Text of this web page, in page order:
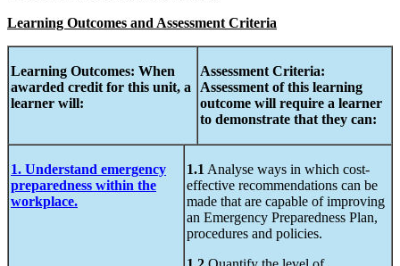
Learning Outcomes and Assessment Criteria
Learning Outcomes: When
awarded credit for this unit, a
learner will:
Assessment Criteria:
Assessment ofthis learning
outcome will require a learner
to demonstrate that they can:
1. Understand emergency
preparedness within the
workplace.
1.1 Analyse ways in which cost-
effective recommendations can be
made that are capable of improving
an Emergency Preparedness Plan,
procedures and policies.